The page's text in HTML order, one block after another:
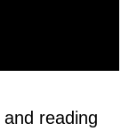
reading